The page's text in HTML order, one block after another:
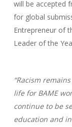
will be accepted
for global
Entrepreneur of
Leader of the
“Racism
life for BAME
continue to be
education and